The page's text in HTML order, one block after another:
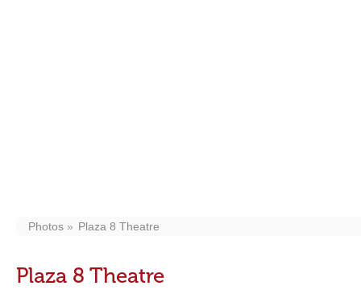
Photos Plaza 8 Theatre
Plaza 8 Theatre